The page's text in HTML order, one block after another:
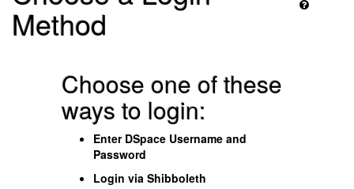
Method
Choose one of these
ways to login:
Enter DSpace Username and
Password
Login via Shibboleth